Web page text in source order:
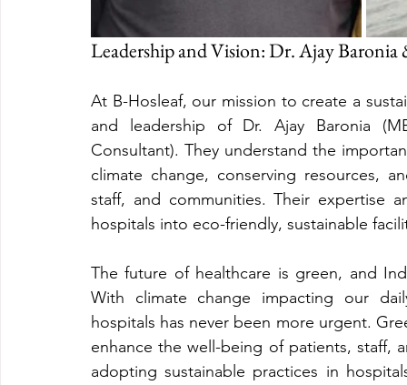
Leadership and Vision: Dr. Ajay
At B-Hosleaf, our mission to create a
and leadership of Dr. Ajay Baronia
Consultant). They understand the
climate change, conserving resources,
staff, and communities. Their expertise
hospitals into eco-friendly, sustainable
The future of healthcare is green, and
With climate change impacting our
hospitals has never been more urgent.
enhance the well-being of patients, staff,
adopting sustainable practices in